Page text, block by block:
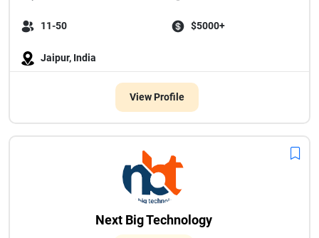
11-50 $5000+
Jaipur, India
View Profile
Next Big Technology